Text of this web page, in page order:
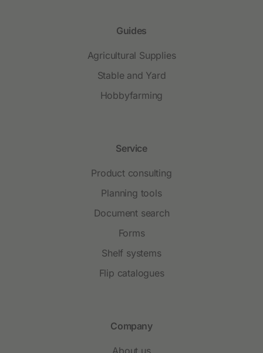
Guides
Agricultural Supplies
Stable and Yard
Hobbyfarming
Service
Product consulting
Planning tools
Document search
Forms
Shelf systems
Flip catalogues
Company
About us